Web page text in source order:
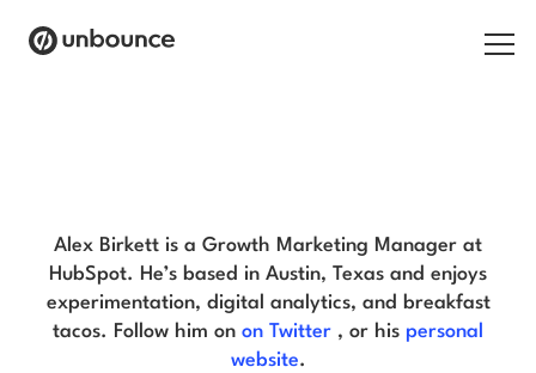
Solutions
Alex Birkett is a Growth Marketing Manager at
HubSpot. He’s based in Austin, Texas and enjoys
experimentation, digital analytics, and breakfast
tacos. Follow him on on Twitter , or his personal
website.